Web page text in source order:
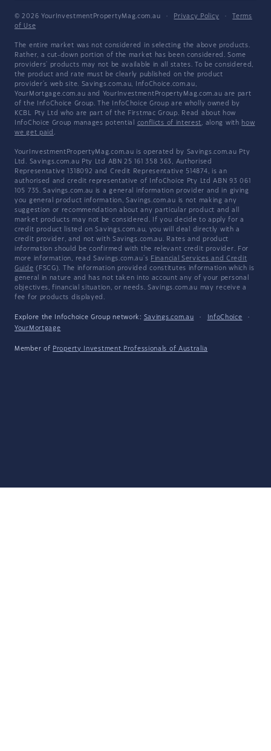
© 2026 YourInvestmentPropertyMag.com.au · Privacy Policy ·
Terms
of Use
The entire market was not considered in selecting the above products.
Rather, a cut-down portion of the market has been considered. Some
providers' products may not be available in all states. To be considered,
the product and rate must be clearly published on the product
provider's web site. Savings.com.au, InfoChoice.com.au,
YourMortgage.com.au and YourInvestmentPropertyMag.com.au are part
of the InfoChoice Group. The InfoChoice Group are wholly owned by
KCBL Pty Ltd who are part of the Firstmac Group. Read about how
InfoChoice Group manages potential conflicts of interest, along with how
we get paid .
YourInvestmentPropertyMag.com.au is operated by Savings.com.au Pty
Ltd. Savings.com.au Pty Ltd ABN 25 161 358 363, Authorised
Representative 1318092 and Credit Representative 514874, is an
authorised and credit representative of InfoChoice Pty Ltd ABN 93 061
105 735. Savings.com.au is a general information provider and in giving
you general product information, Savings.com.au is not making any
suggestion or recommendation about any particular product and all
market products may not be considered. If you decide to apply for a
credit product listed on Savings.com.au, you will deal directly with a
credit provider, and not with Savings.com.au. Rates and product
information should be confirmed with the relevant credit provider. For
more information, read Savings.com.au's Financial Services and Credit
Guide (FSCG). The information provided constitutes information which is
general in nature and has not taken into account any of your personal
objectives, financial situation, or needs. Savings.com.au may receive a
fee for products displayed.
Explore the Infochoice Group network: Savings.com.au · InfoChoice
·
YourMortgage
Member of Property Investment Professionals of Australia